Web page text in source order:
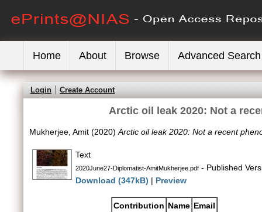
Home About Browse Advanced Search
Login Create Account
Arctic oil leak 2020: Not a
Mukherjee, Amit (2020) Arctic oil leak 2020: Not a recent
Text
2020June27-Diplomatist-AmitMukherjee.pdf - Published
Download (347kB) | Preview
Contribution Name Email